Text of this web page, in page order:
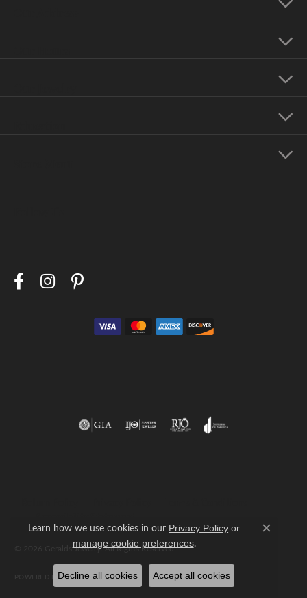
© 2026 Geralds Jewelry. All Rights Reserved.
POWERED BY:PUNCHMARK
Learn how we use cookies in our Privacy Policy or
manage cookie preferences.
Close
Decline all cookies Accept all cookies